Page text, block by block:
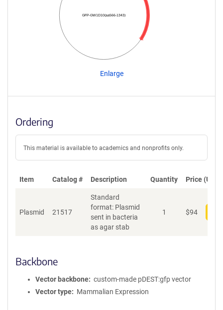
GFP-GW1D10(aa566-1343)
Enlarge
Ordering
This material is available to academics and nonprofits only.
Item Catalog # Description Quantity Price (USD)
Plasmid 21517
Standard
format: Plasmid
sent in bacteria
as agar stab
1 $94
Backbone
Vector backbone
custom-made pDEST:gfp vector
Vector type
Mammalian Expression